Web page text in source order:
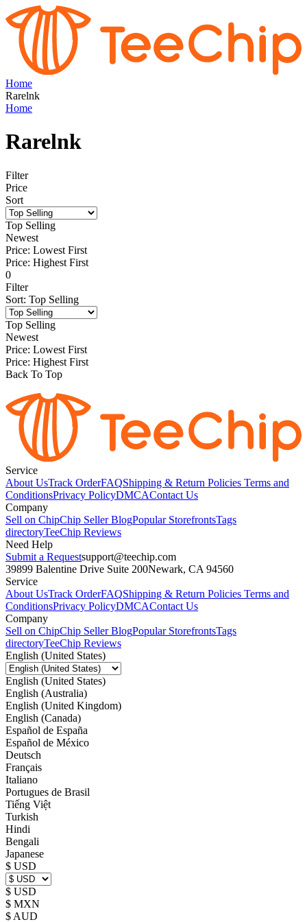
Home
Rarelnk
Home
Rarelnk
Filter
Price
Sort
Top Selling
Newest
Price: Lowest First
Price: Highest First
0
Filter
Sort: Top Selling
Top Selling
Newest
Price: Lowest First
Price: Highest First
Back To Top
Service
About UsTrack OrderFAQShipping & Return Policies Terms and
ConditionsPrivacy PolicyDMCAContact Us
Company
Sell on ChipChip Seller BlogPopular StorefrontsTags
directoryTeeChip Reviews
Need Help
Submit a Requestsupport@teechip.com
39899 Balentine Drive Suite 200Newark, CA 94560
Service
About UsTrack OrderFAQShipping & Return Policies Terms and
ConditionsPrivacy PolicyDMCAContact Us
Company
Sell on ChipChip Seller BlogPopular StorefrontsTags
directoryTeeChip Reviews
English (United States)
English (United States)
English (Australia)
English (United Kingdom)
English (Canada)
Español de España
Español de México
Deutsch
Français
Italiano
Portugues de Brasil
Tiếng Việt
Turkish
Hindi
Bengali
Japanese
$ USD
$ USD
$ MXN
$ AUD